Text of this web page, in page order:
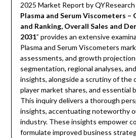
2025 Market Report by QYResearch
Plasma and Serum Viscometers –
and Ranking, Overall Sales and
2031” provides an extensive
Plasma and Serum Viscometers
assessments, and growth
segmentation, regional analyses,
insights, alongside a scrutiny of the
player market shares, and essential
This inquiry delivers a thorough
insights, accentuating noteworthy
industry. These insights empower
formulate improved business